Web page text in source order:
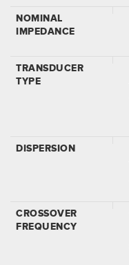
NOMINAL
IMPEDANCE
TRANSDUCER
TYPE
DISPERSION
CROSSOVER
FREQUENCY